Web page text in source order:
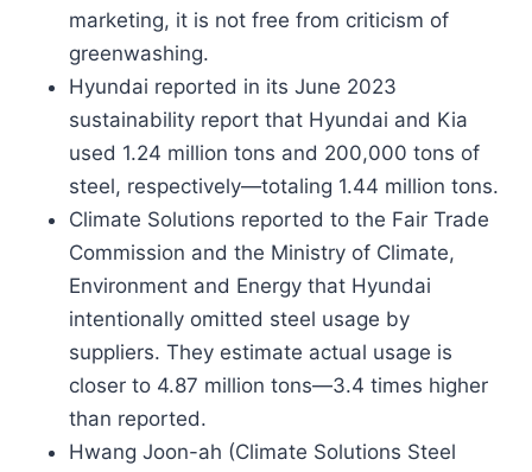
marketing, it is not free from criticism of
greenwashing.
Hyundai reported in its June 2023
sustainability report that Hyundai and Kia
used 1.24 million tons and 200,000 tons of
steel, respectively—totaling 1.44 million tons.
Climate Solutions reported to the Fair Trade
Commission and the Ministry of Climate,
Environment and Energy that Hyundai
intentionally omitted steel usage by
suppliers. They estimate actual usage is
closer to 4.87 million tons—3.4 times higher
than reported.
Hwang Joon-ah (Climate Solutions Steel